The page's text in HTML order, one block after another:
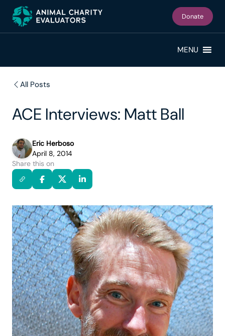
primary
Donate
MENU
All Posts
ACE Interviews: Matt Ball
Eric Herboso
April 8, 2014
Share this on